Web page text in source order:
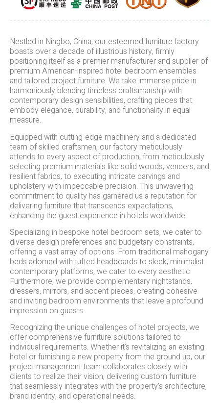
Nestled in Ningbo, China, our esteemed furniture factory
boasts over a decade of illustrious history, firmly
positioning itself as a premier manufacturer and supplier of
premium American-inspired hotel bedroom ensembles
and tailored project furniture. We take immense pride in
harmoniously blending timeless craftsmanship with
contemporary design sensibilities, crafting pieces that
embody elegance, durability, and functionality in equal
measure.
Equipped with cutting-edge machinery and a dedicated
team of skilled craftsmen, our factory meticulously
attends to every aspect of production, from meticulously
selecting premium materials like solid woods, veneers, and
resilient fabrics, to executing intricate carvings and
upholstery with impeccable precision. This unwavering
commitment to quality has garnered us a reputation for
delivering furniture that transcends expectations,
enhancing the guest experience in hotels worldwide.
Specializing in bespoke hotel bedroom sets, we cater to
diverse design preferences and budgetary constraints,
offering a vast array of options. From traditional mahogany
beds adorned with tufted headboards to sleek, minimalist
contemporary platforms, we cater to every aesthetic.
Furthermore, we provide complementary nightstands,
dressers, mirrors, and accent pieces, creating cohesive
and inviting bedroom environments that leave a profound
impression on guests.
Recognizing the unique challenges of hotel projects, we
offer comprehensive furniture solutions tailored to
individual requirements. Whether it’s revitalizing an existing
hotel or furnishing a new property from the ground up, our
project management team collaborates closely with
clients to realize their vision, delivering custom furniture
that seamlessly integrates with the property’s architecture,
brand identity, and operational needs.